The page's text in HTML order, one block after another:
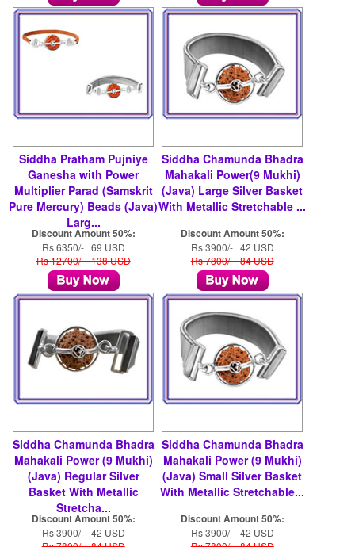
Siddha Pratham Pujniye
Ganesha with Power
Multiplier Parad (Samskrit
Pure Mercury) Beads (Java)
Larg...
Discount Amount 50%:
Rs 6350/- 69 USD
Rs 12700/- 138 USD
Siddha Chamunda Bhadra
Mahakali Power(9 Mukhi)
(Java) Large Silver Basket
With Metallic Stretchable ...
Discount Amount 50%:
Rs 3900/- 42 USD
Rs 7800/- 84 USD
Siddha Chamunda Bhadra
Mahakali Power (9 Mukhi)
(Java) Regular Silver
Basket With Metallic
Stretcha...
Discount Amount 50%:
Rs 3900/- 42 USD
Siddha Chamunda Bhadra
Mahakali Power (9 Mukhi)
(Java) Small Silver Basket
With Metallic Stretchable...
Discount Amount 50%:
Rs 3900/- 42 USD